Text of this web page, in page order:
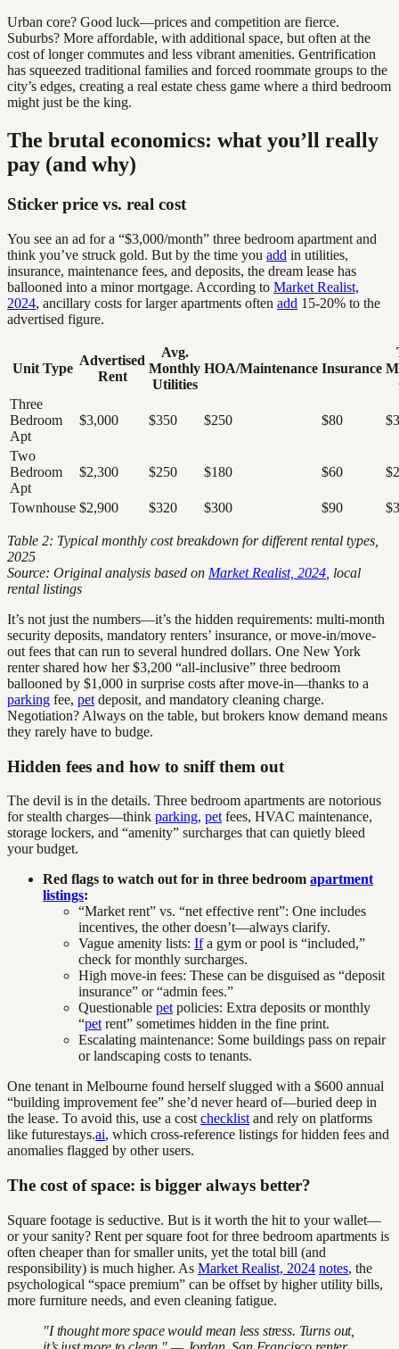
Urban core? Good luck—prices and competition are fierce.
Suburbs? More affordable, with additional space, but often at the
cost of longer commutes and less vibrant amenities. Gentrification
has squeezed traditional families and forced roommate groups to the
city’s edges, creating a real estate chess game where a third bedroom
might just be the king.
The brutal economics: what you’ll really
pay (and why)
Sticker price vs. real cost
You see an ad for a “$3,000/month” three bedroom apartment and
think you’ve struck gold. But by the time you add in utilities,
insurance, maintenance fees, and deposits, the dream lease has
ballooned into a minor mortgage. According to Market Realist,
2024, ancillary costs for larger apartments often add 15-20% to the
advertised figure.
Unit Type
Advertised
Rent
Avg.
Monthly
Utilities
HOA/Maintenance Insurance
Three
Bedroom
Apt
$3,000 $350 $250 $80
Two
Bedroom
Apt
$2,300 $250 $180 $60
Townhouse $2,900 $320 $300 $90
Table 2: Typical monthly cost breakdown for different rental types,
2025
Source: Original analysis based on Market Realist, 2024 , local
rental listings
It’s not just the numbers—it’s the hidden requirements: multi-month
security deposits, mandatory renters’ insurance, or move-in/move-
out fees that can run to several hundred dollars. One New York
renter shared how her $3,200 “all-inclusive” three bedroom
ballooned by $1,000 in surprise costs after move-in—thanks to a
parking fee, pet deposit, and mandatory cleaning charge.
Negotiation? Always on the table, but brokers know demand means
they rarely have to budge.
Hidden fees and how to sniff them out
The devil is in the details. Three bedroom apartments are notorious
for stealth charges—think parking, pet fees, HVAC maintenance,
storage lockers, and “amenity” surcharges that can quietly bleed
your budget.
Red flags to watch out for in three bedroom apartment
listings:
“Market rent” vs. “net effective rent”: One includes
incentives, the other doesn’t—always clarify.
Vague amenity lists: Ifa gym or pool is “included,”
check for monthly surcharges.
High move-in fees: These can be disguised as “deposit
insurance” or “admin fees.”
Questionable pet policies: Extra deposits or monthly
“pet rent” sometimes hidden in the fine print.
Escalating maintenance: Some buildings pass on repair
or landscaping costs to tenants.
One tenant in Melbourne found herself slugged with a $600 annual
“building improvement fee” she’d never heard of—buried deep in
the lease. To avoid this, use a cost checklist and rely on platforms
like futurestays.ai, which cross-reference listings for hidden fees and
anomalies flagged by other users.
The cost of space: is bigger always better?
Square footage is seductive. But is it worth the hit to your wallet—
or your sanity? Rent per square foot for three bedroom apartments is
often cheaper than for smaller units, yet the total bill (and
responsibility) is much higher. As Market Realist, 2024 notes, the
psychological “space premium” can be offset by higher utility bills,
more furniture needs, and even cleaning fatigue.
"I thought more space would mean less stress. Turns out,